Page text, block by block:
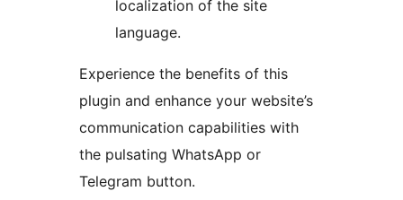
localization of the site
language.
Experience the benefits of this
plugin and enhance your website’s
communication capabilities with
the pulsating WhatsApp or
Telegram button.